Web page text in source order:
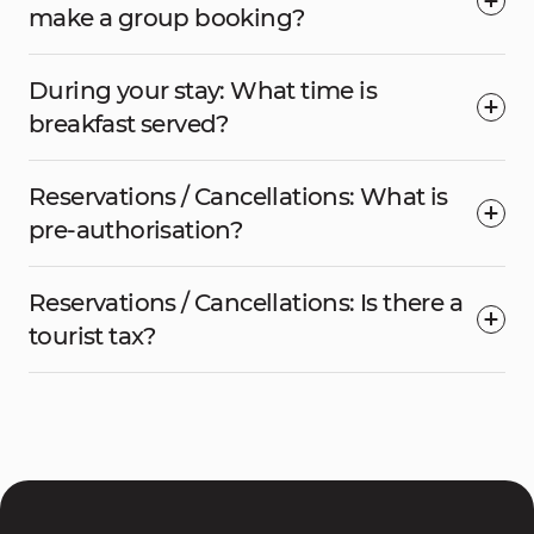
make a group booking?
During your stay: What time is
breakfast served?
Reservations / Cancellations: What is
pre-authorisation?
Reservations / Cancellations: Is there a
tourist tax?